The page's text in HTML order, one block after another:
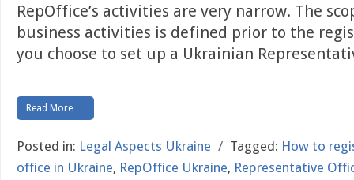
RepOffice’s activities are very narrow. The
business activities is defined prior to the
you choose to set up a Ukrainian
Read More …
Posted in: Legal Aspects Ukraine / Tagged: How to
office in Ukraine, RepOffice Ukraine, Representative